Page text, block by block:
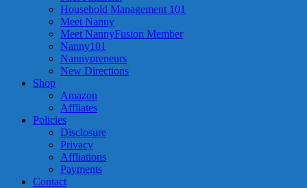
Household Management 101
Meet Nanny
Meet NannyFusion Member
Nanny101
Nannypreneurs
New Directions
Shop
Amazon
Affliates
Policies
Disclosure
Privacy
Affliations
Payments
Contact